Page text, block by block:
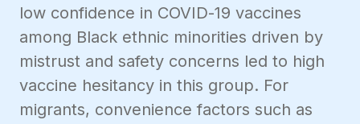
low confidence in COVID-19 vaccines
among Black ethnic minorities driven by
mistrust and safety concerns led to high
vaccine hesitancy in this group. For
migrants, convenience factors such as